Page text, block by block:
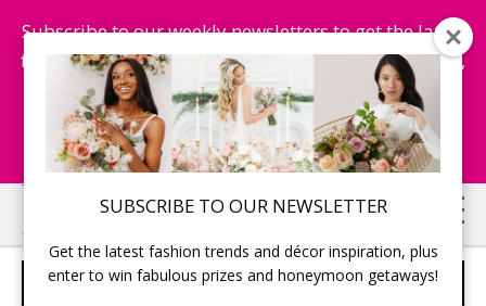
SUBSCRIBE TO OUR NEWSLETTER
Get the latest fashion trends and décor inspiration, plus
enter to win fabulous prizes and honeymoon getaways!
Subscribe to our weekly newsletters to get the latest
fashion trends, chance to win honeymoon getaways,
and more...
Subscribe Now!
Skip
to
main
Skip
to
primary
WEDDING PHOTO BOOTH